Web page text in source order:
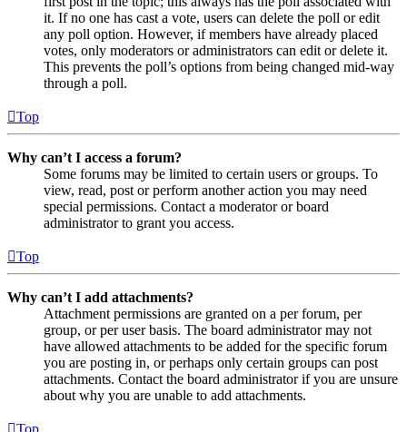
it. If no one has cast a vote, users can delete the poll or edit
any poll option. However, if members have already placed
votes, only moderators or administrators can edit or delete it.
This prevents the poll’s options from being changed mid-way
through a poll.
Top
Why can’t I access a forum?
Some forums may be limited to certain users or groups. To
view, read, post or perform another action you may need
special permissions. Contact a moderator or board
administrator to grant you access.
Top
Why can’t I add attachments?
Attachment permissions are granted on a per forum, per
group, or per user basis. The board administrator may not
have allowed attachments to be added for the specific forum
you are posting in, or perhaps only certain groups can post
attachments. Contact the board administrator if you are unsure
about why you are unable to add attachments.
Top